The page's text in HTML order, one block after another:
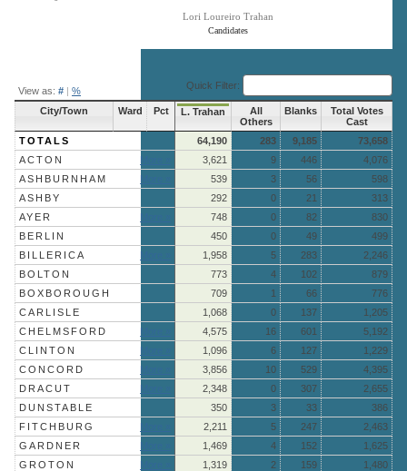
Candidates
Lori Loureiro Trahan
View as: # | % Quick Filter:
City/Town Ward Pct L. Trahan
All
Others
Blanks
Total Votes
Cast
TOTALS
64,190 283 9,185
73,658
ACTON
3,621 9 446
4,076
ASHBURNHAM
539 3 56
598
ASHBY
292 0 21
313
AYER
748 0 82
830
BERLIN
450 0 49
499
BILLERICA
1,958 5 283
2,246
BOLTON
773 4 102
879
BOXBOROUGH
709 1 66
776
CARLISLE
1,068 0 137
1,205
CHELMSFORD
4,575 16 601
5,192
CLINTON
1,096 6 127
1,229
CONCORD
3,856 10 529
4,395
DRACUT
2,348 0 307
2,655
DUNSTABLE
350 3 33
386
FITCHBURG
2,211 5 247
2,463
GARDNER
1,469 4 152
1,625
GROTON
1,319 2 159
1,480